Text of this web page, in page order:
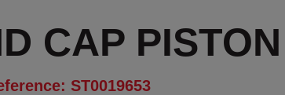
CAP
ST0019653